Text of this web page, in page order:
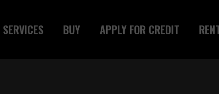
SERVICES BUY APPLY FOR CREDIT